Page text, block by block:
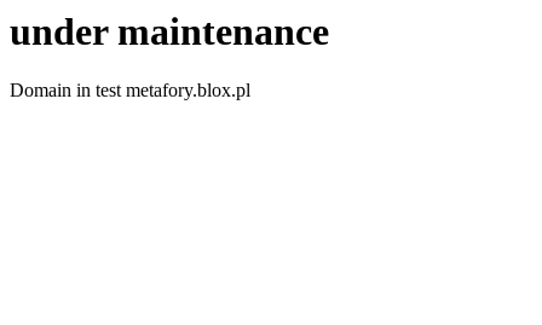
under maintenance
Domain in test metafory.blox.pl